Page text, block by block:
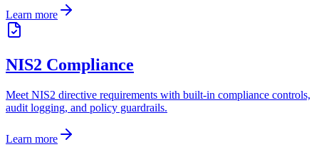
Learn more
NIS2 Compliance
Meet NIS2 directive requirements with built-in compliance controls,
audit logging, and policy guardrails.
Learn more